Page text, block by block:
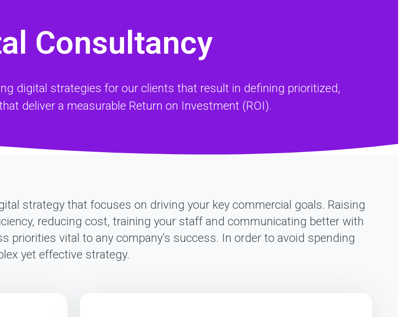
Consultancy
digital strategies for our clients that result in defining prioritized,
deliver a measurable Return on Investment (ROI).
strategy that focuses on driving your key commercial goals. Raising
reducing cost, training your staff and communicating better with
priorities vital to any company’s success. In order to avoid spending
yet effective strategy.